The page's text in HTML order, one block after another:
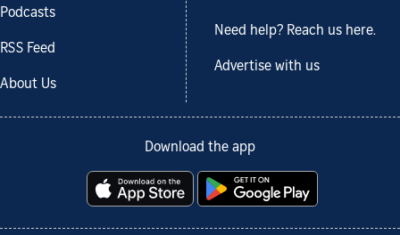
Podcasts
RSS Feed
About Us
Need help? Reach us here.
Advertise with us
Download the app